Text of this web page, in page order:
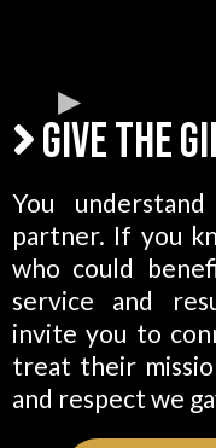
Give the
You
partner. If you
who could
service and
invite you to
treat their
and respect we